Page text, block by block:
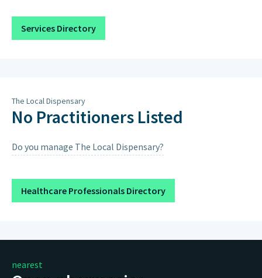
Services Directory
The Local Dispensary
No Practitioners Listed
Do you manage The Local Dispensary?
Healthcare Professionals Directory
nearest